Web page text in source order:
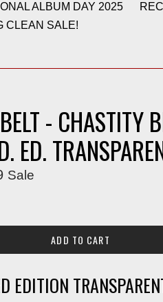
ALBUM DAY 2025
CLEAN SALE!
- CHASTITY
ED.
Sale
ADD TO CART
EDITION